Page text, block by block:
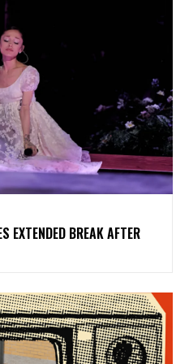
EXTENDED BREAK AFTER